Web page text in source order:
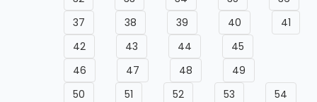
37
38 39 40
41
42
43 44
45
46
47 48
49
50
51 52 53
54